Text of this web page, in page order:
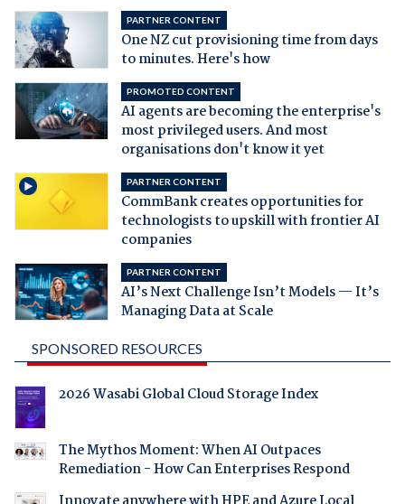
PARTNER CONTENT
One NZ cut provisioning time from days
to minutes. Here's how
PROMOTED CONTENT
AI agents are becoming the enterprise's
most privileged users. And most
organisations don't know it yet
PARTNER CONTENT
CommBank creates opportunities for
technologists to upskill with frontier AI
companies
PARTNER CONTENT
AI’s Next Challenge Isn’t Models — It’s
Managing Data at Scale
SPONSORED RESOURCES
2026 Wasabi Global Cloud Storage Index
The Mythos Moment: When AI Outpaces
Remediation - How Can Enterprises Respond